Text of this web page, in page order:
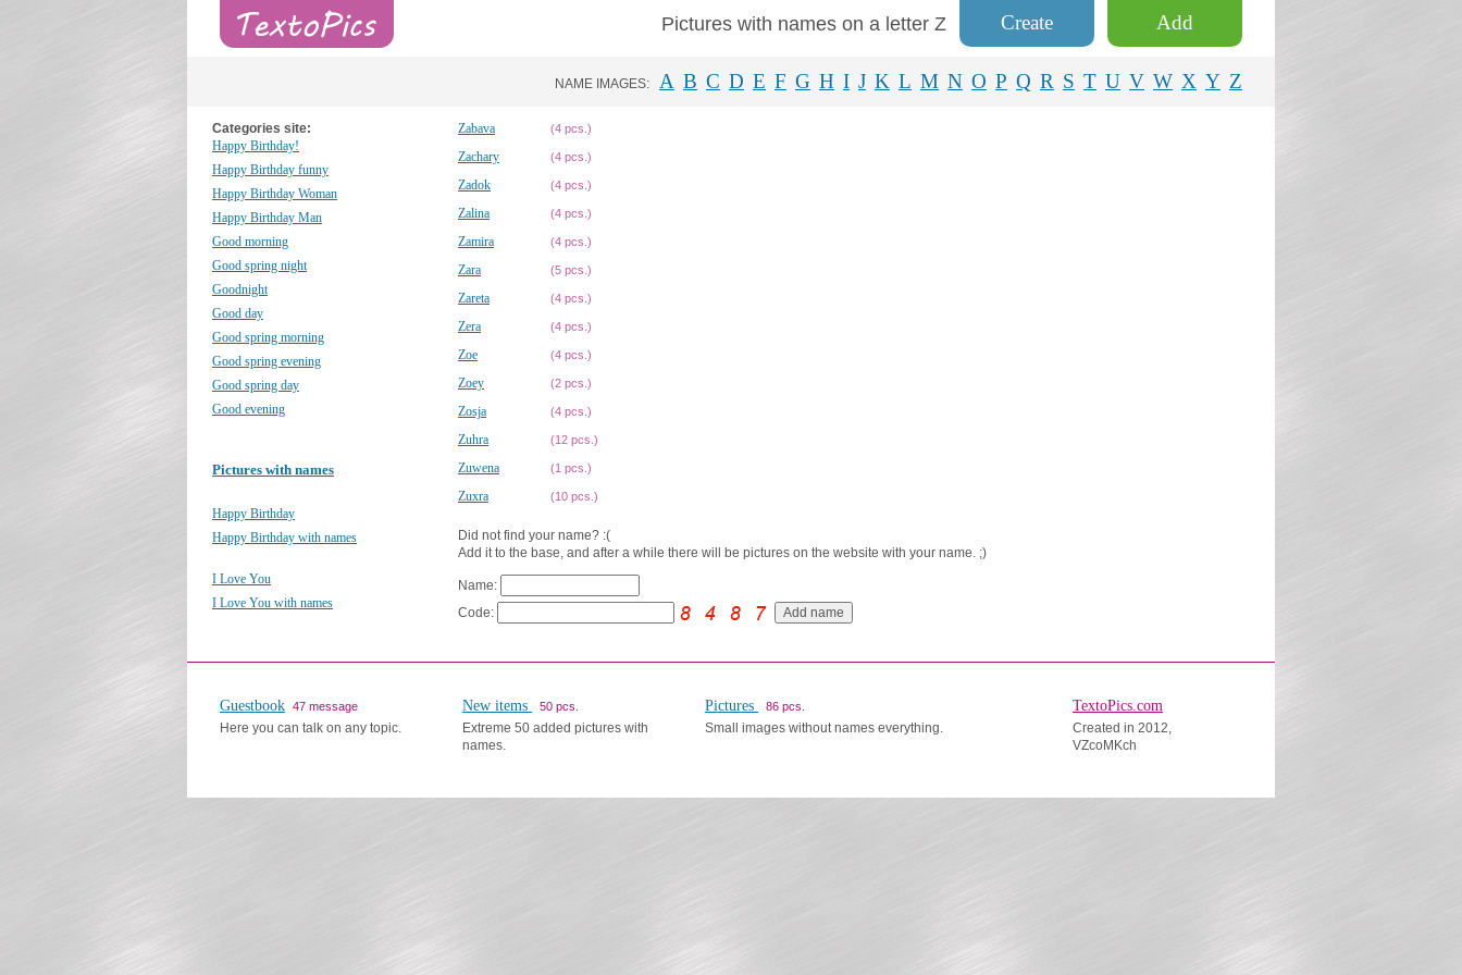
Add
Create
Pictures with names on a letter Z
NAME IMAGES: A B C D E F G H I J K L M N O P Q R S T U V W X Y Z
Categories site:
Happy Birthday!
Happy Birthday funny
Happy Birthday Woman
Happy Birthday Man
Good morning
Good spring night
Goodnight
Good day
Good spring morning
Good spring evening
Good spring day
Good evening
Pictures with names
Happy Birthday
Happy Birthday with names
I Love You
I Love You with names
Zabava (4 pcs.)
Zachary (4 pcs.)
Zadok (4 pcs.)
Zalina (4 pcs.)
Zamira (4 pcs.)
Zara (5 pcs.)
Zareta (4 pcs.)
Zera (4 pcs.)
Zoe (4 pcs.)
Zoey (2 pcs.)
Zosja (4 pcs.)
Zuhra (12 pcs.)
Zuwena (1 pcs.)
Zuxra (10 pcs.)
Did not find your name? :(
Add it to the base, and after a while there will be pictures on the website with your name. ;)
Name:
Code:
Guestbook 47 message
Here you can talk on any topic.
New items 50 pcs.
Extreme 50 added pictures with
names.
Pictures 86 pcs.
Small images without names everything.
TextoPics.com
Created in 2012,
VZcoMKch